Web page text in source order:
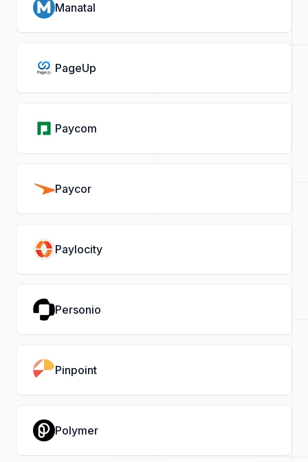
Manatal
PageUp
Paycom
Paycor
Paylocity
Personio
Pinpoint
Polymer